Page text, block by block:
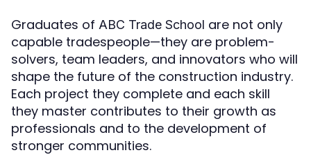
Graduates of ABC Trade School are not only
capable tradespeople—they are problem-
solvers, team leaders, and innovators who will
shape the future of the construction industry.
Each project they complete and each skill
they master contributes to their growth as
professionals and to the development of
stronger communities.